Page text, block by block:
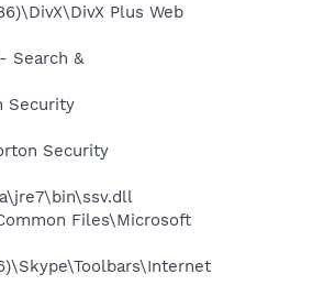
Plus Web
Search &
Security
Security
Files\Microsoft